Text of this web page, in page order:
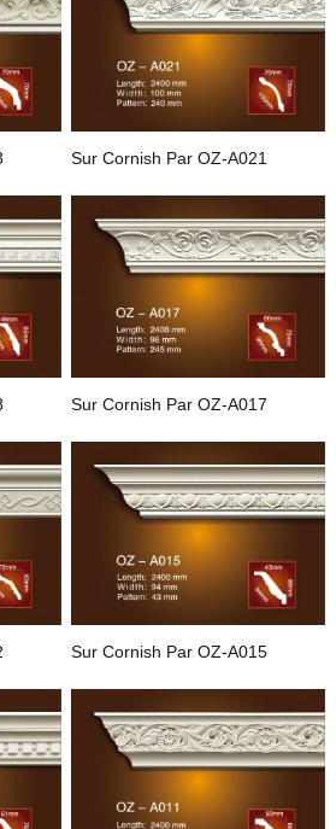
Sur Cornish Par OZ-A021
Sur Cornish Par OZ-A017
Sur Cornish Par OZ-A015